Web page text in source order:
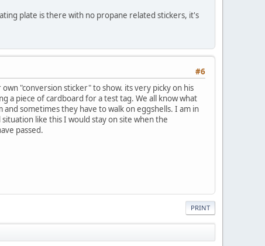
plate is there with no propane related stickers, it's
#6
"conversion sticker" to show. its very picky on his
a piece of cardboard for a test tag. We all know what
sometimes they have to walk on eggshells. I am in
like this I would stay on site when the
passed.
PRINT